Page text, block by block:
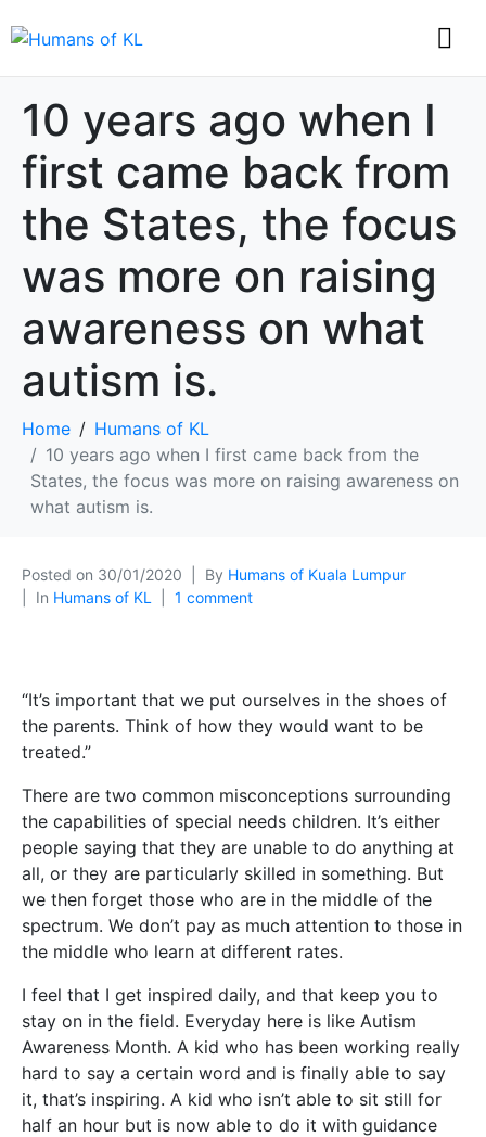
10 years ago when I
first came back from
the States, the focus
was more on raising
awareness on what
autism is.
Home
Humans of KL
10 years ago when I first came back from the
States, the focus was more on raising awareness on
what autism is.
Posted on 30/01/2020 By Humans of Kuala Lumpur
In Humans of KL 1 comment
“It’s important that we put ourselves in the shoes of
the parents. Think of how they would want to be
treated.”
There are two common misconceptions surrounding
the capabilities of special needs children. It’s either
people saying that they are unable to do anything at
all, or they are particularly skilled in something. But
we then forget those who are in the middle of the
spectrum. We don’t pay as much attention to those in
the middle who learn at different rates.
I feel that I get inspired daily, and that keep you to
stay on in the field. Everyday here is like Autism
Awareness Month. A kid who has been working really
hard to say a certain word and is finally able to say
it, that’s inspiring. A kid who isn’t able to sit still for
half an hour but is now able to do it with guidance